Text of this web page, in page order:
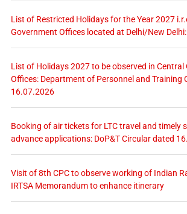
List of Restricted Holidays for the Year 2027
Government Offices located at Delhi/New
List of Holidays 2027 to be observed in Central
Offices: Department of Personnel and Training
16.07.2026
Booking of air tickets for LTC travel and timely
advance applications: DoP&T Circular dated
Visit of 8th CPC to observe working of Indian
IRTSA Memorandum to enhance itinerary